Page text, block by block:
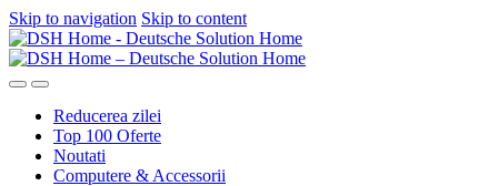
Skip to navigation Skip to content
Reducerea zilei
Top 100 Oferte
Noutati
Computere & Accessorii